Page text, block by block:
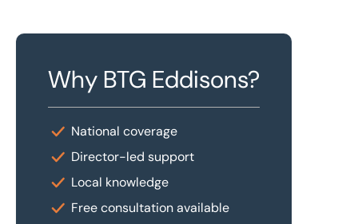
Why BTG Eddisons?
National coverage
Director-led support
Local knowledge
Free consultation available